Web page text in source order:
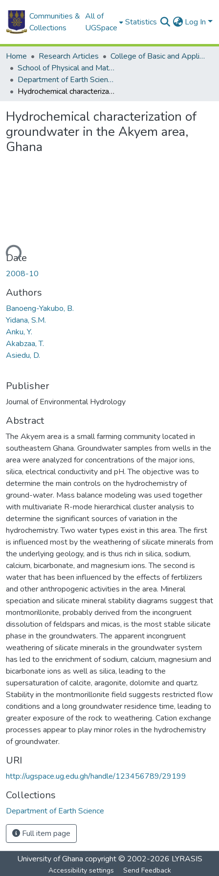
Communities &
Collections
All of
UGSpace
Statistics Log In
Home Research Articles
College of Basic and Applied Sciences
School of Physical and Mathematical Sciences
Department of Earth Science
Hydrochemical characterization of groundwater in the Akyem area, Ghana
Hydrochemical characterization of
groundwater in the Akyem area,
Ghana
Date
2008-10
Authors
Banoeng-Yakubo, B.
Yidana, S.M.
Anku, Y.
Akabzaa, T.
Asiedu, D.
Publisher
Journal of Environmental Hydrology
Abstract
The Akyem area is a small farming community located in
southeastern Ghana. Groundwater samples from wells in the
area were analyzed for concentrations of the major ions,
silica, electrical conductivity and pH. The objective was to
determine the main controls on the hydrochemistry of
ground-water. Mass balance modeling was used together
with multivariate R-mode hierarchical cluster analysis to
determine the significant sources of variation in the
hydrochemistry. Two water types exist in this area. The first
is influenced most by the weathering of silicate minerals from
the underlying geology, and is thus rich in silica, sodium,
calcium, bicarbonate, and magnesium ions. The second is
water that has been influenced by the effects of fertilizers
and other anthropogenic activities in the area. Mineral
speciation and silicate mineral stability diagrams suggest that
montmorillonite, probably derived from the incongruent
dissolution of feldspars and micas, is the most stable silicate
phase in the groundwaters. The apparent incongruent
weathering of silicate minerals in the groundwater system
has led to the enrichment of sodium, calcium, magnesium and
bicarbonate ions as well as silica, leading to the
supersaturation of calcite, aragonite, dolomite and quartz.
Stability in the montmorillonite field suggests restricted flow
conditions and a long groundwater residence time, leading to
greater exposure of the rock to weathering. Cation exchange
processes appear to play minor roles in the hydrochemistry
of groundwater.
URI
http://ugspace.ug.edu.gh/handle/123456789/29199
Collections
Department of Earth Science
Full item page
University of Ghana copyright © 2002-2026 LYRASIS
Accessibility settings Send Feedback